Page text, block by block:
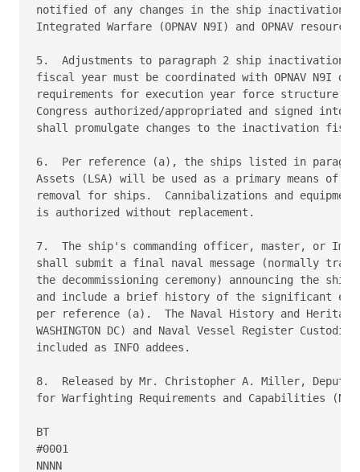
notified of any changes in the ship inactivation
Integrated Warfare (OPNAV N9I) and OPNAV
5.  Adjustments to paragraph 2 ship
fiscal year must be coordinated with OPNAV N9I
requirements for execution year force structure
Congress authorized/appropriated and signed into
shall promulgate changes to the inactivation
6.  Per reference (a), the ships listed in
Assets (LSA) will be used as a primary means of
removal for ships.  Cannibalizations and
is authorized without replacement.
7.  The ship's commanding officer, master, or
shall submit a final naval message (normally
the decommissioning ceremony) announcing the
and include a brief history of the significant
per reference (a).  The Naval History and Heritage
WASHINGTON DC) and Naval Vessel Register
included as INFO addees.
8.  Released by Mr. Christopher A. Miller, Deputy
for Warfighting Requirements and Capabilities
BT
#0001
NNNN